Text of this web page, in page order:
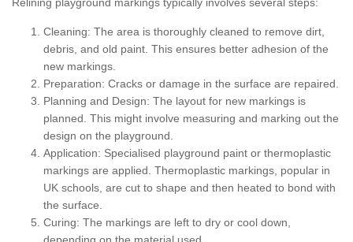
Cleaning: The area is thoroughly cleaned to remove dirt,
debris, and old paint. This ensures better adhesion of the
new markings.
Preparation: Cracks or damage in the surface are repaired.
Planning and Design: The layout for new markings is
planned. This might involve measuring and marking out the
design on the playground.
Application: Specialised playground paint or thermoplastic
markings are applied. Thermoplastic markings, popular in
UK schools, are cut to shape and then heated to bond with
the surface.
Curing: The markings are left to dry or cool down,
depending on the material used.